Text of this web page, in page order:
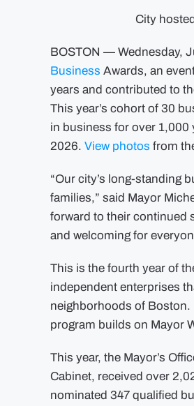
City
BOSTON — Wednesday,
Business Awards, an
years and contributed to
This year’s cohort of 30
in business for over 1,000
2026. View photos from
“Our city’s long-standing
families,” said Mayor
forward to their continued
and welcoming for
This is the fourth year of
independent enterprises
neighborhoods of Boston.
program builds on Mayor
This year, the Mayor’s
Cabinet, received over
nominated 347 qualified